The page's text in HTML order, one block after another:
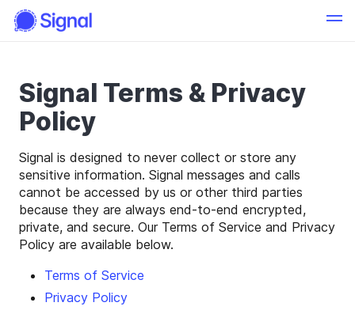
Signal Terms & Privacy
Policy
Signal is designed to never collect or store any
sensitive information. Signal messages and calls
cannot be accessed by us or other third parties
because they are always end-to-end encrypted,
private, and secure. Our Terms of Service and Privacy
Policy are available below.
Terms of Service
Privacy Policy